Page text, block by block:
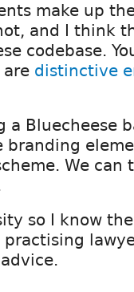
make up
and I think
codebase.
distinctive
a Bluecheese
We can
so I know